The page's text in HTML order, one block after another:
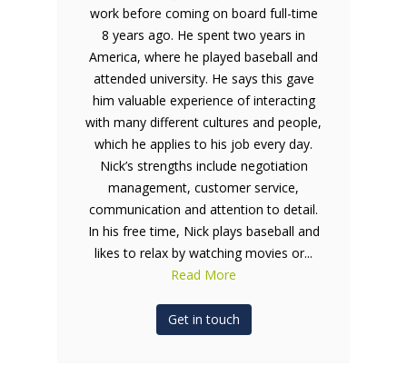
work before coming on board full-time
8 years ago. He spent two years in
America, where he played baseball and
attended university. He says this gave
him valuable experience of interacting
with many different cultures and people,
which he applies to his job every day.
Nick’s strengths include negotiation
management, customer service,
communication and attention to detail.
In his free time, Nick plays baseball and
likes to relax by watching movies or...
Read More
Get in touch